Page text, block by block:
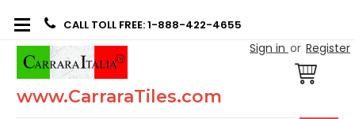
CALL TOLL FREE: 1-888-422-4655
Sign in or Register
www.CarraraTiles.com